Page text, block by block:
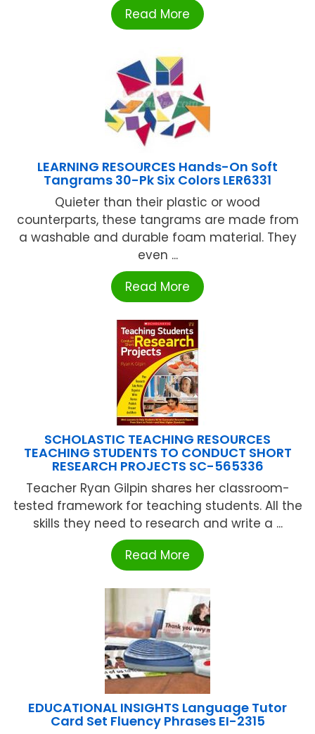
Read More
LEARNING RESOURCES Hands-On Soft
Tangrams 30-Pk Six Colors LER6331
Quieter than their plastic or wood
counterparts, these tangrams are made from
a washable and durable foam material. They
even ...
Read More
SCHOLASTIC TEACHING RESOURCES
TEACHING STUDENTS TO CONDUCT SHORT
RESEARCH PROJECTS SC-565336
Teacher Ryan Gilpin shares her classroom-
tested framework for teaching students. All the
skills they need to research and write a ...
Read More
EDUCATIONAL INSIGHTS Language Tutor
Card Set Fluency Phrases EI-2315